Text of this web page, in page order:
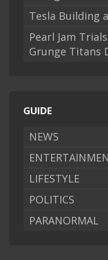
Tesla Building
Pearl Jam
Grunge Titans
GUIDE
NEWS
LIFESTYLE
POLITICS
PARANORMAL